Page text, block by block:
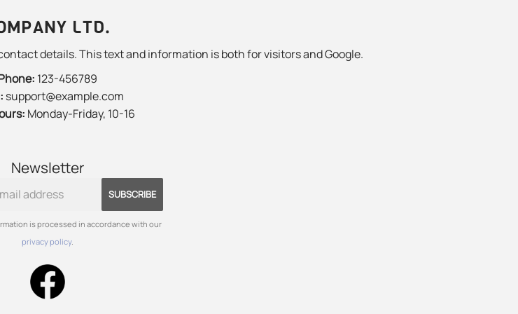
LTD.
details. This text and information is both for visitors and Google.
123-456789
support@example.com
Monday-Friday, 10-16
Newsletter
SUBSCRIBE
is processed in accordance with our
privacy policy.